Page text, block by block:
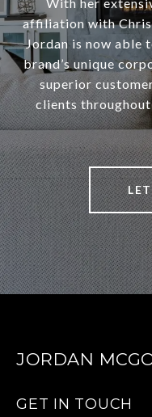
With her
affiliation with
Jordan is now able
brand’s unique
superior
clients
JORDAN
GET IN TOUCH